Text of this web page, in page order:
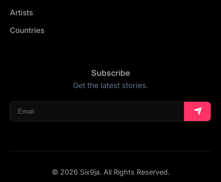
Artists
Countries
Subscribe
Get the latest stories.
© 2026 Six9ja. All Rights Reserved.